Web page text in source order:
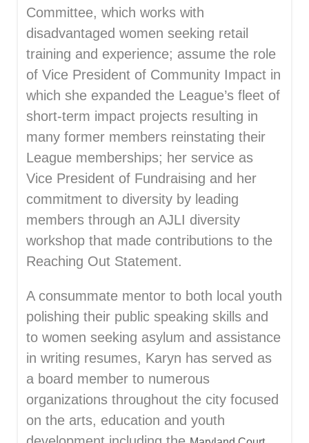
Committee, which works with
disadvantaged women seeking retail
training and experience; assume the role
of Vice President of Community Impact in
which she expanded the League’s fleet of
short-term impact projects resulting in
many former members reinstating their
League memberships; her service as
Vice President of Fundraising and her
commitment to diversity by leading
members through an AJLI diversity
workshop that made contributions to the
Reaching Out Statement.
A consummate mentor to both local youth
polishing their public speaking skills and
to women seeking asylum and assistance
in writing resumes, Karyn has served as
a board member to numerous
organizations throughout the city focused
on the arts, education and youth